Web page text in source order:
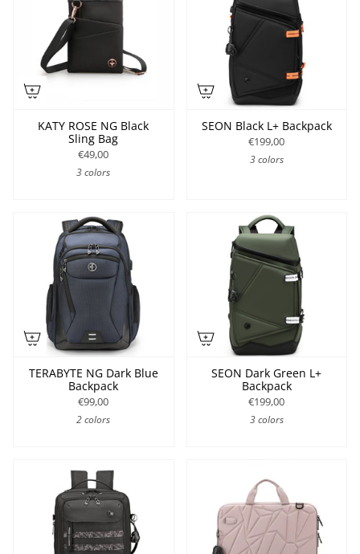
KATY ROSE NG Black
Sling Bag
€49,00
3 colors
SEON Black L+ Backpack
€199,00
3 colors
TERABYTE NG Dark Blue
Backpack
€99,00
2 colors
SEON Dark Green L+
Backpack
€199,00
3 colors